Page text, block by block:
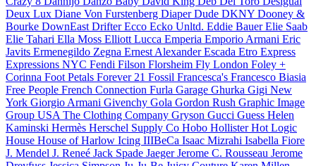
Deux Lux Diane Von Furstenberg Diaper Dude DKNY Dooney &
Bourke DownEast DrifterEcco Ecko Unltd. Eddie BauerElie Saab
Elie Tahari Ella Moss Elliott Lucca Emperia Emporio Armani Eric
Javits Ermenegildo Zegna Ernest AlexanderEscada Etro Express
Expressions NYC Fendi Filson Florsheim Fly London Foley +
Corinna Foot Petals Forever 21 Fossil Francesca's Francesco Biasia
Free People French Connection Furla Garage Ghurka Gigi New
York Giorgio Armani Givenchy Gola Gordon Rush Graphic Image
Group USA The Clothing Company Gryson Gucci Guess Helen
Kaminski Hermès Herschel Supply Co Hobo HollisterHot Logic
House House of Harlow Icing IIIBeCa Isaac Mizrahi Isabella Fiore
J. Mendel J. Reneé Jack Spade JaegerJerome C. Rousseau Jerome